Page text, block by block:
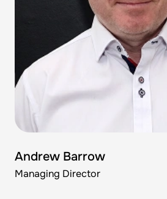
Andrew Barrow
Managing Director